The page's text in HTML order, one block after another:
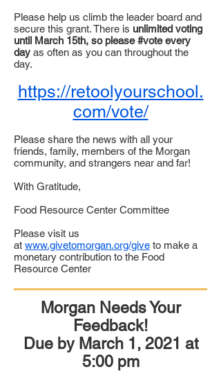
Please help us climb the leader board and
secure this grant. There is unlimited voting
until March 15th, so please #vote every
day as often as you can throughout the
day.
https://retoolyourschool.
com/vote/
Please share the news with all your
friends, family, members of the Morgan
community, and strangers near and far!
With Gratitude,
Food Resource Center Committee
Please visit us
at www.givetomorgan.org/give to make a
monetary contribution to the Food
Resource Center
Morgan Needs Your
Feedback!
Due by March 1, 2021 at
5:00 pm